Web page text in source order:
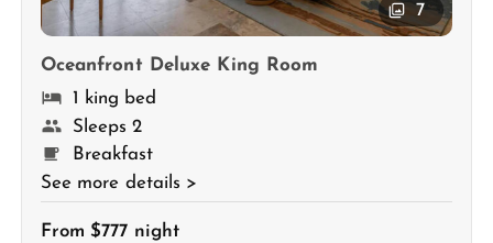
7
Oceanfront Deluxe King Room
1 king bed
Sleeps 2
Breakfast
See more details >
From $777 night